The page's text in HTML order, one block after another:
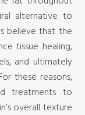
alternative to
believe that the
tissue healing,
and ultimately
these reasons,
treatments to
overall texture